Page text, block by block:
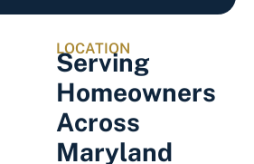
LOCATION
Serving
Homeowners
Across
Maryland